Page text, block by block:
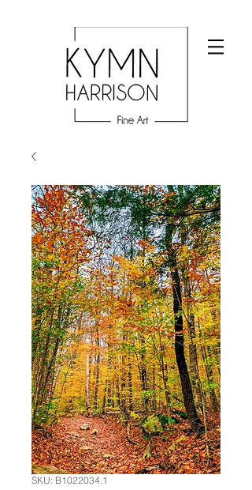
SKU: B1022034.1